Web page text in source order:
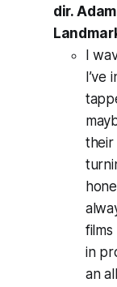
dir.
I
their
in
an